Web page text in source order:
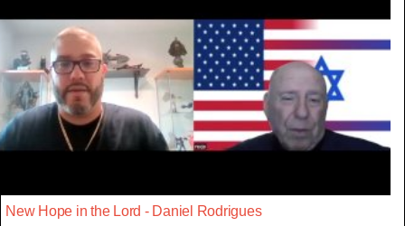
New Hope in the Lord - Daniel Rodrigues